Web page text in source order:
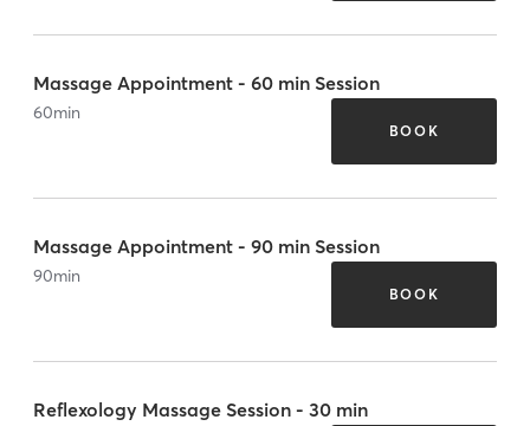
Massage Appointment - 60 min Session
60min
BOOK
Massage Appointment - 90 min Session
90min
BOOK
Reflexology Massage Session - 30 min